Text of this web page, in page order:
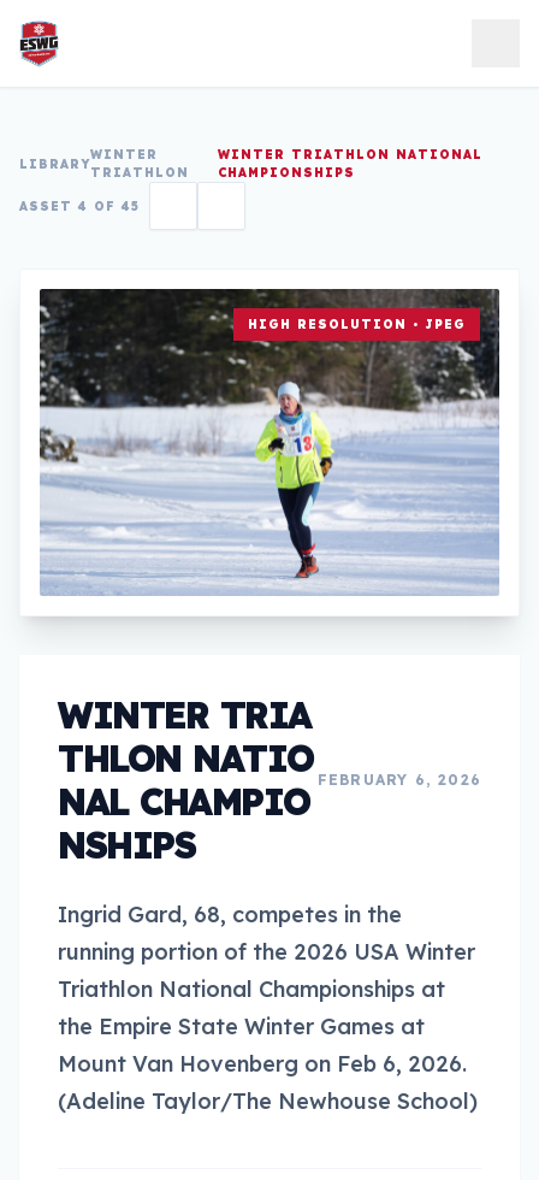
Skip to content
LIBRARY
WINTER
TRIATHLON
WINTER TRIATHLON NATIONAL
CHAMPIONSHIPS
ASSET 4 OF 45
HIGH RESOLUTION • JPEG
WINTER TRIA
THLON NATIO
NAL CHAMPIO
NSHIPS
FEBRUARY 6, 2026
Ingrid Gard, 68, competes in the
running portion of the 2026 USA Winter
Triathlon National Championships at
the Empire State Winter Games at
Mount Van Hovenberg on Feb 6, 2026.
(Adeline Taylor/The Newhouse School)